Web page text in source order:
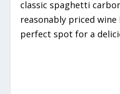
classic spaghetti
reasonably priced
perfect spot for a